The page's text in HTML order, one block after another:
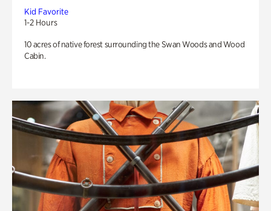
Kid Favorite
1-2 Hours
10 acres of native forest surrounding the Swan Woods and Wood
Cabin.